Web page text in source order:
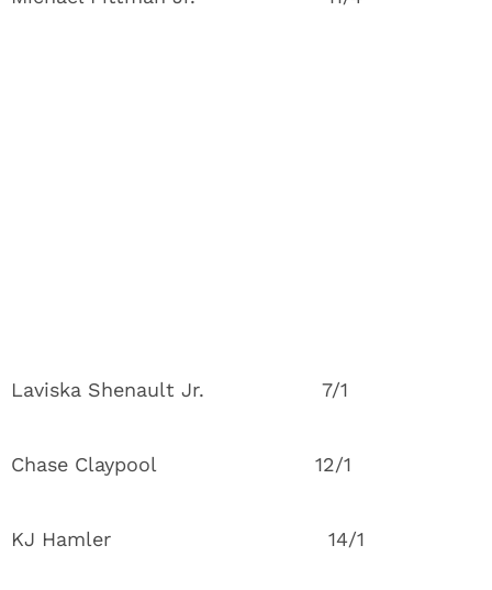
Laviska Shenault Jr. 7/1
Chase Claypool 12/1
KJ Hamler 14/1